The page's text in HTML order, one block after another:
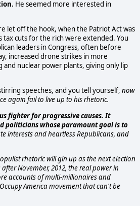
He seemed more interested in
let off the hook, when the Patriot Act was
tax cuts for the rich were extended. You
leaders in Congress, often before
increased drone strikes in more
nuclear power plants, giving only lip
speeches, and you tell yourself, now
again fail to live up to his rhetoric.
fighter for progressive causes. It
politicians whose paramount goal is to
interests and heartless Republicans, and
rhetoric will gin up as the next election
November, 2012, the real power in
accounts of multi-millionaires and
America movement that can't be